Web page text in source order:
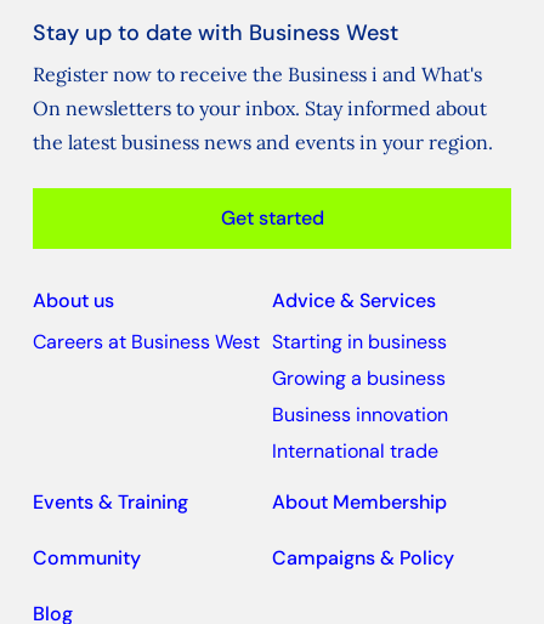
Stay up to date with Business West
Register now to receive the Business i and What's
On newsletters to your inbox. Stay informed about
the latest business news and events in your region.
Get started
About us
Careers at Business West
Advice & Services
Starting in business
Growing a business
Business innovation
International trade
Events & Training
About Membership
Community Campaigns & Policy
Blog